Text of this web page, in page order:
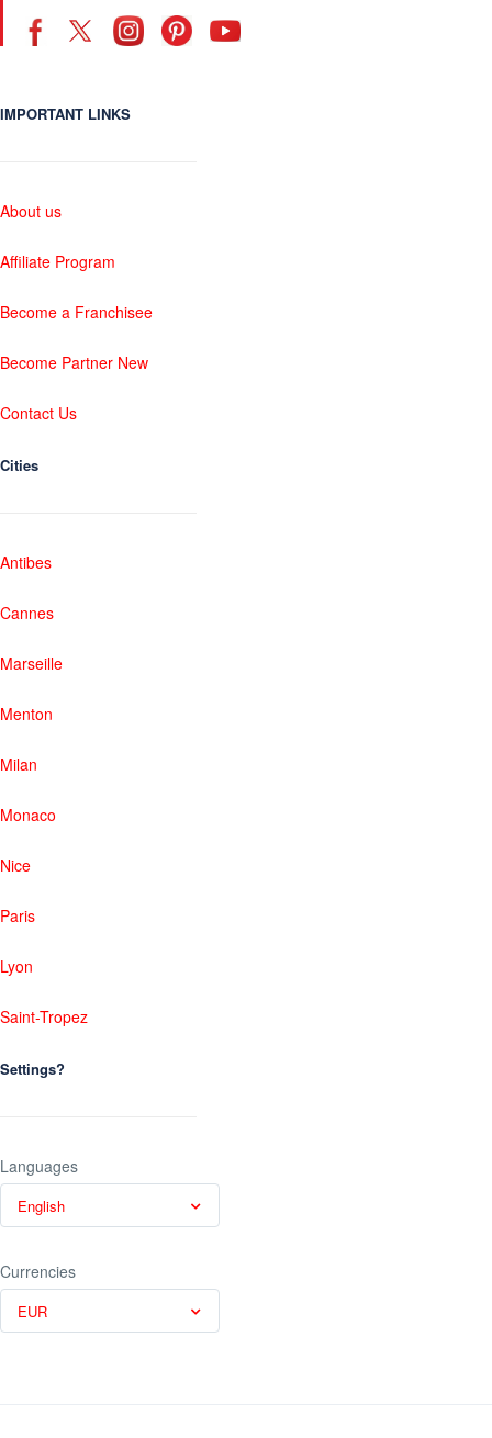
IMPORTANT LINKS
About us
Affiliate Program
Become a Franchisee
Become Partner New
Contact Us
Cities
Antibes
Cannes
Marseille
Menton
Milan
Monaco
Nice
Paris
Lyon
Saint-Tropez
Settings?
Languages
English
Currencies
EUR